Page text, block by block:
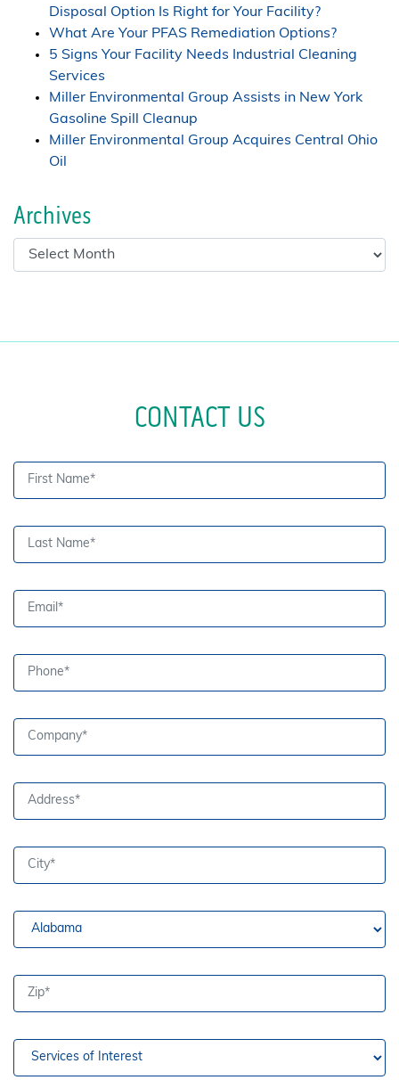
Disposal Option Is Right for Your Facility?
What Are Your PFAS Remediation Options?
5 Signs Your Facility Needs Industrial Cleaning
Services
Miller Environmental Group Assists in New York
Gasoline Spill Cleanup
Miller Environmental Group Acquires Central Ohio
Oil
Archives
CONTACT US